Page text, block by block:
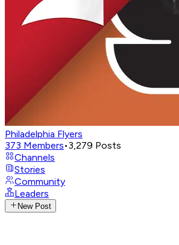
Philadelphia Flyers
373 Members•3,279 Posts
Channels
Stories
Community
Leaders
New Post